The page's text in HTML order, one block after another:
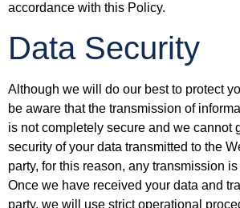
accordance with this Policy.
Data Security
Although we will do our best to protect
be aware that the transmission of
is not completely secure and we cannot
security of your data transmitted to the
party, for this reason, any transmission
Once we have received your data and
party, we will use strict operational